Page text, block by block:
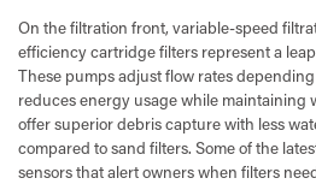
On the filtration front, variable-speed
efficiency cartridge filters represent a
These pumps adjust flow rates
reduces energy usage while maintaining
offer superior debris capture with less
compared to sand filters. Some of the
sensors that alert owners when filters